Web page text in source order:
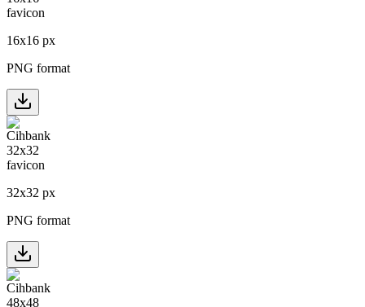
16x16 px
PNG format
32x32 px
PNG format